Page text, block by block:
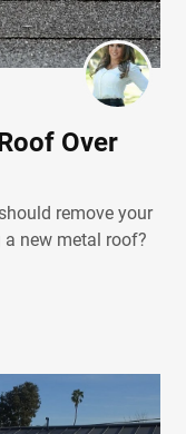
Over
remove your
new metal roof?